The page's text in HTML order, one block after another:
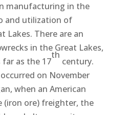
manufacturing in the
and utilization of
Lakes. There are an
in the Great Lakes,
far as the 17
th
century.
on November
when an American
(iron ore) freighter, the